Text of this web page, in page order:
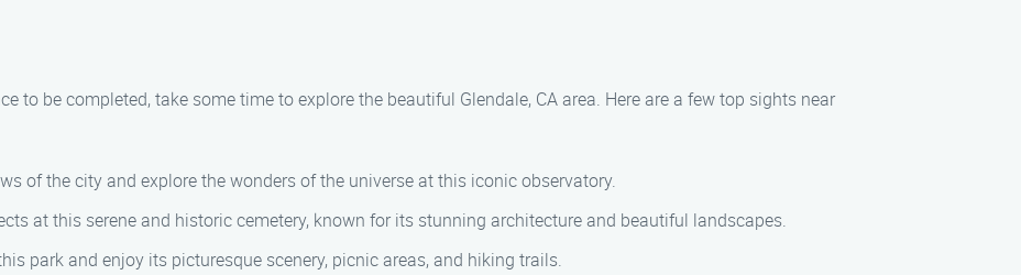
to be completed, take some time to explore the beautiful Glendale, CA area. Here are a few top sights near
of the city and explore the wonders of the universe at this iconic observatory.
at this serene and historic cemetery, known for its stunning architecture and beautiful landscapes.
park and enjoy its picturesque scenery, picnic areas, and hiking trails.